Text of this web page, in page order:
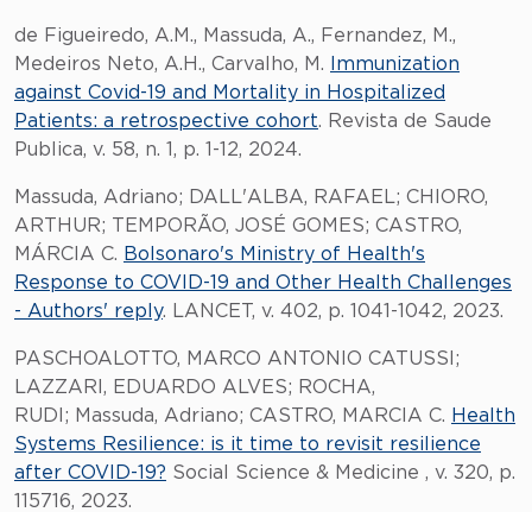
de Figueiredo, A.M., Massuda, A., Fernandez, M.,
Medeiros Neto, A.H., Carvalho, M.
Immunization
against Covid-19 and Mortality in Hospitalized
Patients: a retrospective cohort. Revista de Saude
Publica, v. 58, n. 1, p. 1-12, 2024.
Massuda, Adriano; DALL'ALBA, RAFAEL; CHIORO,
ARTHUR; TEMPORÃO, JOSÉ GOMES; CASTRO,
MÁRCIA C. Bolsonaro's Ministry of Health's
Response to COVID-19 and Other Health Challenges
- Authors' reply. LANCET, v. 402, p. 1041-1042, 2023.
PASCHOALOTTO, MARCO ANTONIO CATUSSI;
LAZZARI, EDUARDO ALVES; ROCHA,
RUDI; Massuda, Adriano; CASTRO, MARCIA C. Health
Systems Resilience: is it time to revisit resilience
after COVID-19? Social Science & Medicine , v. 320, p.
115716, 2023.